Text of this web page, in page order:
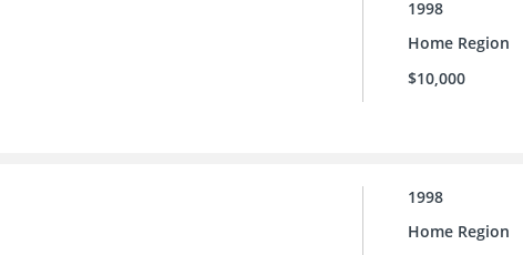
1998
Home Region
$10,000
1998
Home Region